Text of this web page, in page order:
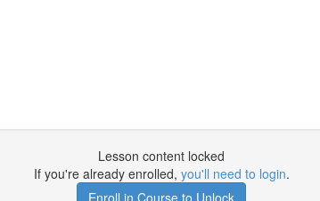
Lesson content locked
If you're already enrolled, you'll need to login.
Enroll in Course to Unlock